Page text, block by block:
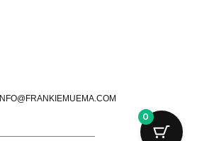
INFO@FRANKIEMUEMA.COM
0